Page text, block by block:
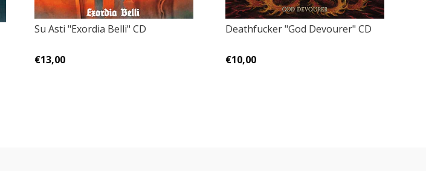
Su Asti "Exordia Belli" CD
€13,00
Deathfucker "God Devourer" CD
€10,00